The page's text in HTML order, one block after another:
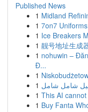
Published News
1 Midland
1 7on7
1 Ice Breakers
1 靓号地址生成
1 nohuwin –
Đ...
1
1 شامل شامل
1 This AI
1 Buy Fanta